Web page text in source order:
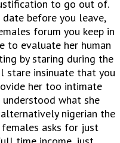
to go out of.
before you leave,
forum you keep in
to evaluate her human
by staring during the
stare insinuate that you
her too intimate
what she
nigerian the
asks for just